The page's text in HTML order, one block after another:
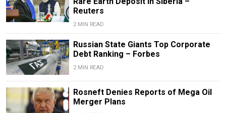
Reuters
2 MIN READ
Russian State Giants Top Corporate
Debt Ranking – Forbes
2 MIN READ
Rosneft Denies Reports of Mega Oil
Merger Plans